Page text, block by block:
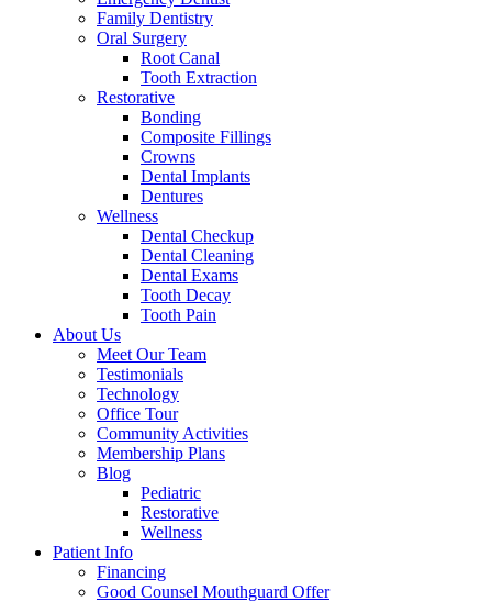
Family Dentistry
Oral Surgery
Root Canal
Tooth Extraction
Restorative
Bonding
Composite Fillings
Crowns
Dental Implants
Dentures
Wellness
Dental Checkup
Dental Cleaning
Dental Exams
Tooth Decay
Tooth Pain
About Us
Meet Our Team
Testimonials
Technology
Office Tour
Community Activities
Membership Plans
Blog
Pediatric
Restorative
Wellness
Patient Info
Financing
Good Counsel Mouthguard Offer